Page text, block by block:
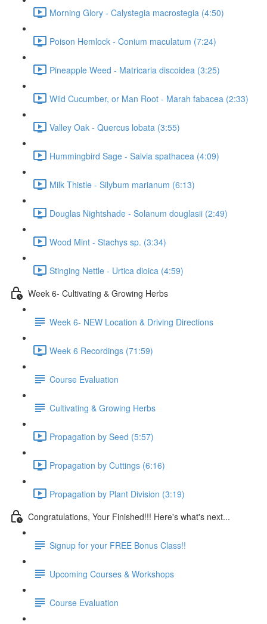
Morning Glory - Calystegia macrostegia (4:50)
Poison Hemlock - Conium maculatum (7:24)
Pineapple Weed - Matricaria discoidea (3:25)
Wild Cucumber, or Man Root - Marah fabacea (2:33)
Valley Oak - Quercus lobata (3:55)
Hummingbird Sage - Salvia spathacea (4:09)
Milk Thistle - Silybum marianum (6:13)
Douglas Nightshade - Solanum douglasii (2:49)
Wood Mint - Stachys sp. (3:34)
Stinging Nettle - Urtica dioica (4:59)
Week 6- Cultivating & Growing Herbs
Week 6- NEW Location & Driving Directions
Week 6 Recordings (71:59)
Course Evaluation
Cultivating & Growing Herbs
Propagation by Seed (5:57)
Propagation by Cuttings (6:16)
Propagation by Plant Division (3:19)
Congratulations, Your Finished!!! Here's what's next...
Signup for your FREE Bonus Class!!
Upcoming Courses & Workshops
Course Evaluation